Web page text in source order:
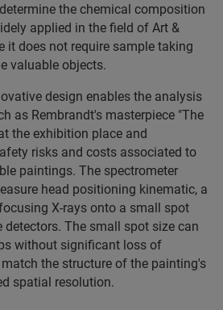
the chemical composition
applied in the field of Art &
it does not require sample taking
valuable objects.
design enables the analysis
as Rembrandt's masterpiece "The
the exhibition place and
risks and costs associated to
paintings. The spectrometer
head positioning kinematic, a
X-rays onto a small spot
detectors. The small spot size can
without significant loss of
the structure of the painting's
spatial resolution.